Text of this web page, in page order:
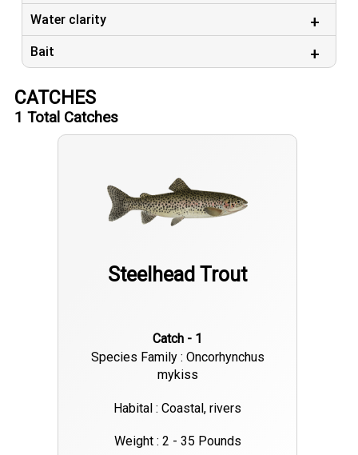
with these precious resources - save that fun for the fall!
Water clarity
Bait
CATCHES
1 Total Catches
Steelhead Trout
Catch - 1
Species Family : Oncorhynchus
mykiss
Habital : Coastal, rivers
Weight : 2 - 35 Pounds